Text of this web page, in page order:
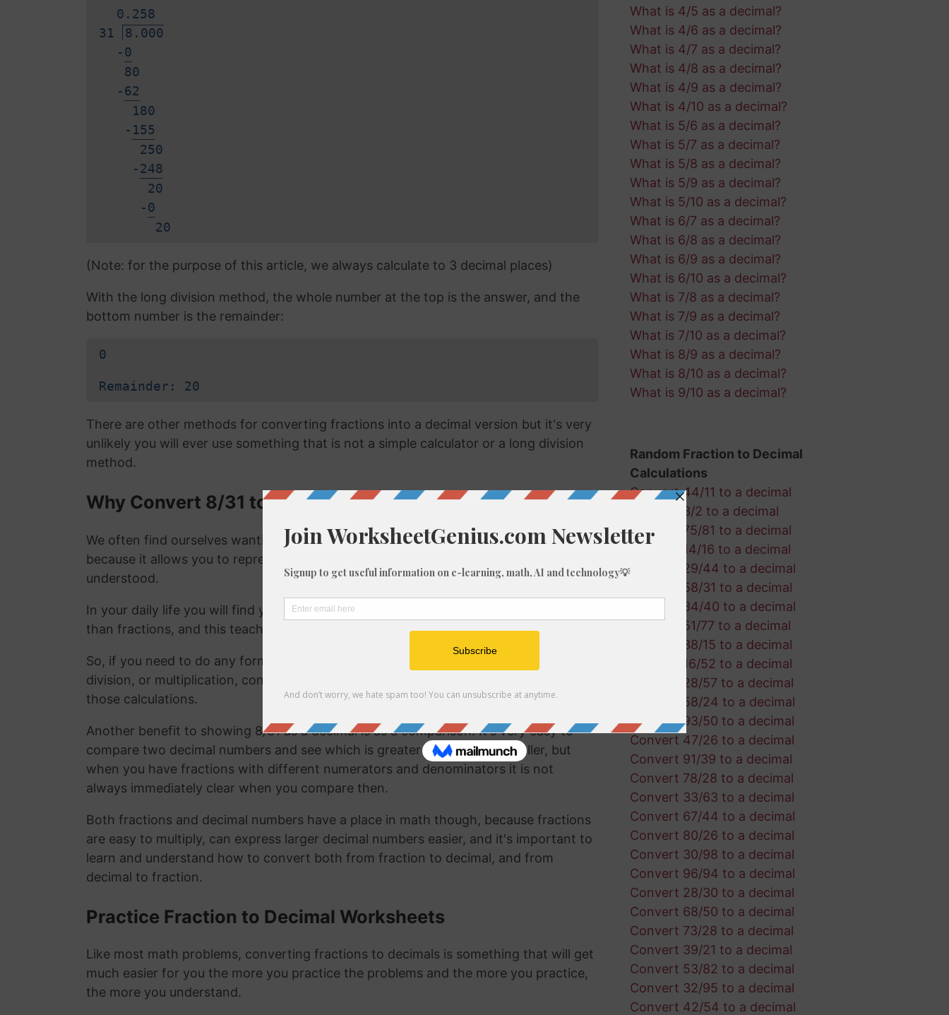
0. 258
31
8.000
-0
80
-62
180
- 155
250
-248
20
-0
20
(Note: for the purpose of this article, we always calculate to 3 decimal places)
With the long division method, the whole number at the top is the answer, and the
bottom number is the remainder:
0
Remainder: 20
There are other methods for converting fractions into a decimal version but it's very
unlikely you will ever use something that is not a simple calculator or a long division
method.
Why Convert 8/31 to a Decimal?
We often find ourselves wanting to convert a fraction like 8/31 into a decimal
because it allows you to represent the fraction in a way that can be easily
understood.
In your daily life you will find yourself working with decimals much more frequently
than fractions, and this teaches your brain to understand decimal numbers.
So, if you need to do any form of common arithmetic like addition, subtraction,
division, or multiplication, converting 8/31 into a decimal is a good way to perform
those calculations.
Another benefit to showing 8/31 as a decimal is as a comparison. It's very easy to
compare two decimal numbers and see which is greater and which is smaller, but
when you have fractions with different numerators and denominators it is not
always immediately clear when you compare then.
Both fractions and decimal numbers have a place in math though, because fractions
are easy to multiply, can express larger decimal numbers easier, and it's important to
learn and understand how to convert both from fraction to decimal, and from
decimal to fraction.
Practice Fraction to Decimal Worksheets
Like most math problems, converting fractions to decimals is something that will get
much easier for you the more you practice the problems and the more you practice,
the more you understand.
What is 4/5 as a decimal?
What is 4/6 as a decimal?
What is 4/7 as a decimal?
What is 4/8 as a decimal?
What is 4/9 as a decimal?
What is 4/10 as a decimal?
What is 5/6 as a decimal?
What is 5/7 as a decimal?
What is 5/8 as a decimal?
What is 5/9 as a decimal?
What is 5/10 as a decimal?
What is 6/7 as a decimal?
What is 6/8 as a decimal?
What is 6/9 as a decimal?
What is 6/10 as a decimal?
What is 7/8 as a decimal?
What is 7/9 as a decimal?
What is 7/10 as a decimal?
What is 8/9 as a decimal?
What is 8/10 as a decimal?
What is 9/10 as a decimal?
Random Fraction to Decimal
Calculations
Convert 44/11 to a decimal
Convert 3/2 to a decimal
Convert 75/81 to a decimal
Convert 14/16 to a decimal
Convert 29/44 to a decimal
Convert 58/31 to a decimal
Convert 34/40 to a decimal
Convert 51/77 to a decimal
Convert 38/15 to a decimal
Convert 16/52 to a decimal
Convert 28/57 to a decimal
Convert 58/24 to a decimal
Convert 93/50 to a decimal
Convert 47/26 to a decimal
Convert 91/39 to a decimal
Convert 78/28 to a decimal
Convert 33/63 to a decimal
Convert 67/44 to a decimal
Convert 80/26 to a decimal
Convert 30/98 to a decimal
Convert 96/94 to a decimal
Convert 28/30 to a decimal
Convert 68/50 to a decimal
Convert 73/28 to a decimal
Convert 39/21 to a decimal
Convert 53/82 to a decimal
Convert 32/95 to a decimal
Convert 42/54 to a decimal